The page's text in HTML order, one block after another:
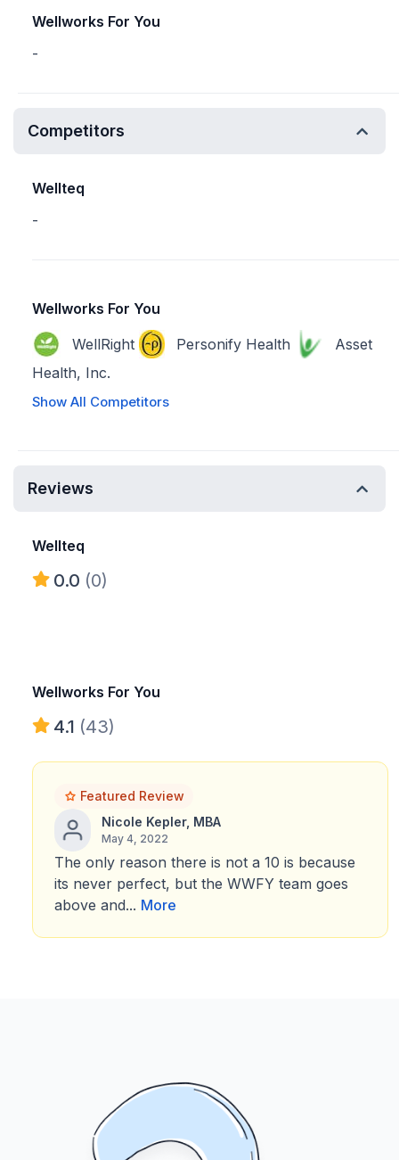
Wellworks For You
-
Competitors
Wellteq
-
Wellworks For You
WellRight
Personify Health
Asset
Health, Inc.
Show All Competitors
Reviews
Wellteq
0.0 (0)
Wellworks For You
4.1 (43)
Featured Review
Nicole Kepler, MBA
May 4, 2022
The only reason there is not a 10 is because
its never perfect, but the WWFY team goes
above and... More